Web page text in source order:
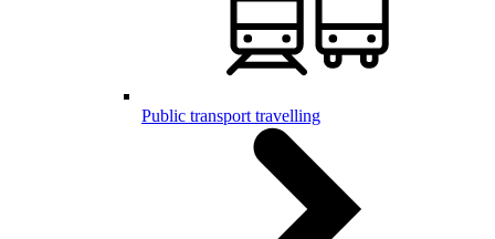
Public transport travelling